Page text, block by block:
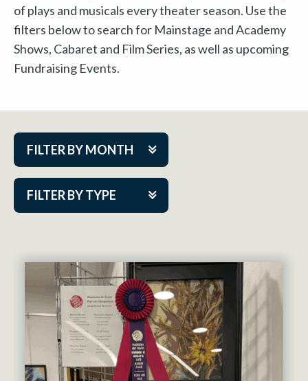
of plays and musicals every theater season. Use the
filters below to search for Mainstage and Academy
Shows, Cabaret and Film Series, as well as upcoming
Fundraising Events.
FILTER BY MONTH
FILTER BY TYPE
Aug 2026
Nov 2026
Dec 2026
Jan 2027
Feb 2027
Mar 2027
Cabaret Series
Community Partner Event
Guest Act
Mainstage